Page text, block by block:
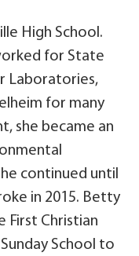
High School.
for State
Laboratories,
for many
she became an
continued until
in 2015. Betty
First Christian
School to